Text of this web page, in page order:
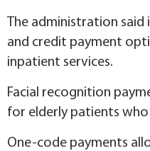
The administration
and credit payment
inpatient services.
Facial recognition
for elderly patients
One-code payments